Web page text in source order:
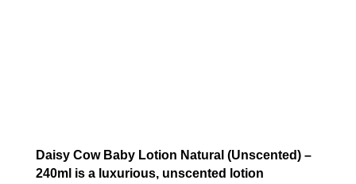
Daisy Cow Baby Lotion Natural (Unscented) –
240ml is a luxurious, unscented lotion